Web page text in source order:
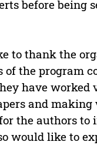
before being
to thank the
of the program
have worked
and making
the authors to
would like to